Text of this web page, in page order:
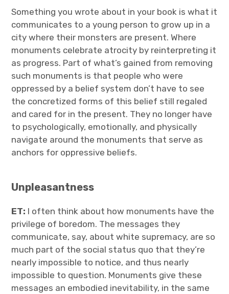
Something you wrote about in your book is what it
communicates to a young person to grow up in a
city where their monsters are present. Where
monuments celebrate atrocity by reinterpreting it
as progress. Part of what’s gained from removing
such monuments is that people who were
oppressed by a belief system don’t have to see
the concretized forms of this belief still regaled
and cared for in the present. They no longer have
to psychologically, emotionally, and physically
navigate around the monuments that serve as
anchors for oppressive beliefs.
Unpleasantness
ET: I often think about how monuments have the
privilege of boredom. The messages they
communicate, say, about white supremacy, are so
much part of the social status quo that they’re
nearly impossible to notice, and thus nearly
impossible to question. Monuments give these
messages an embodied inevitability, in the same